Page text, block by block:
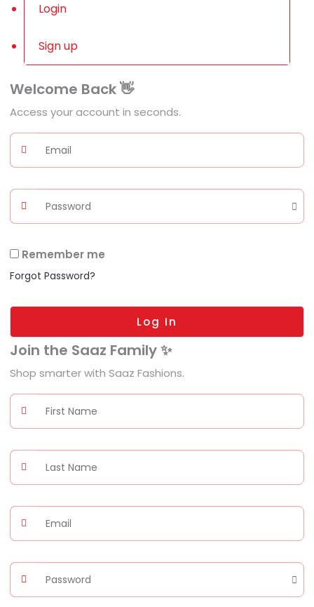
Login
Sign up
Welcome Back 👋
Access your account in seconds.
Remember me
Forgot Password?
Log In
Join the Saaz Family ✨
Shop smarter with Saaz Fashions.